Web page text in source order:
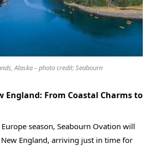
Alaska – photo credit: Seabourn
England: From Coastal Charms to
season, Seabourn Ovation will
England, arriving just in time for